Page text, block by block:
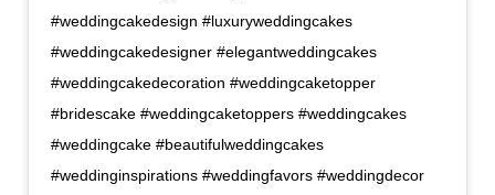
#weddingcakedesign #luxuryweddingcakes
#weddingcakedesigner #elegantweddingcakes
#weddingcakedecoration #weddingcaketopper
#bridescake #weddingcaketoppers #weddingcakes
#weddingcake #beautifulweddingcakes
#weddinginspirations #weddingfavors #weddingdecor